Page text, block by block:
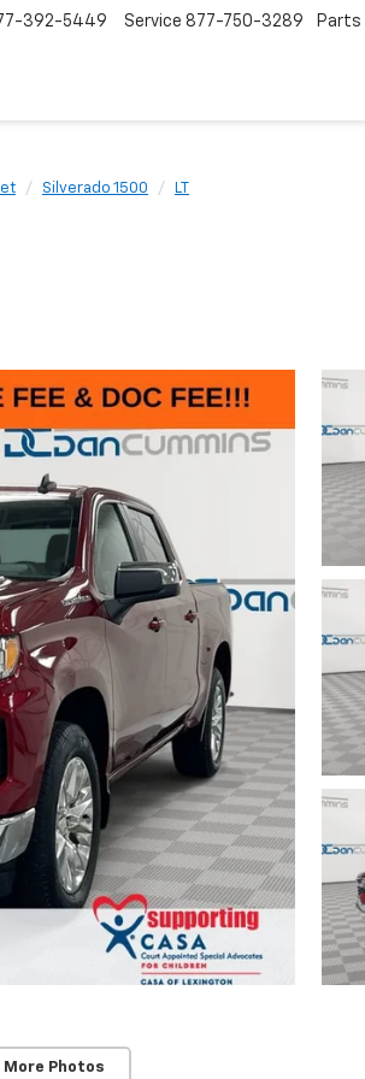
392-5449 Service 877-750-3289 Parts
Silverado 1500 LT
More Photos